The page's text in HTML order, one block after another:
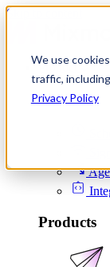
We use
traffic,
Privacy Policy
Skip to content
Product
Platform
Products